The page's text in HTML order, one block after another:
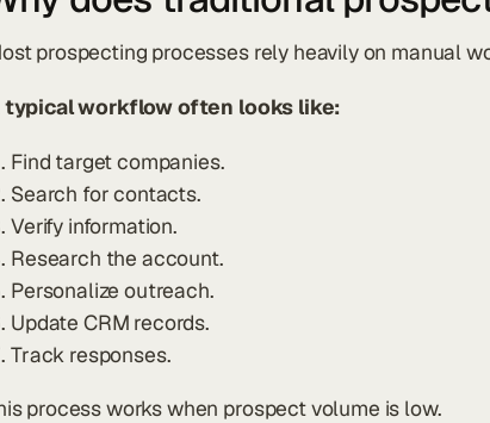
prospecting processes rely heavily on manual
typical workflow often looks like:
Find target companies.
Search for contacts.
Verify information.
Research the account.
Personalize outreach.
Update CRM records.
Track responses.
process works when prospect volume is low.